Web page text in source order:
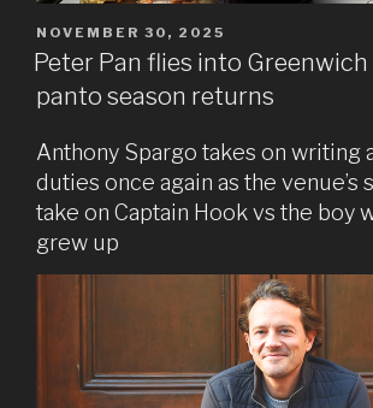
POSTED
ON
NOVEMBER 30, 2025
Peter Pan flies into
panto season returns
Anthony Spargo takes on writing
duties once again as the venue’s
take on Captain Hook vs the boy
grew up